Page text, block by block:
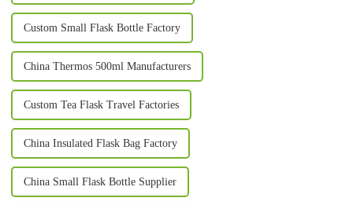
Custom Small Flask Bottle Factory
China Thermos 500ml Manufacturers
Custom Tea Flask Travel Factories
China Insulated Flask Bag Factory
China Small Flask Bottle Supplier